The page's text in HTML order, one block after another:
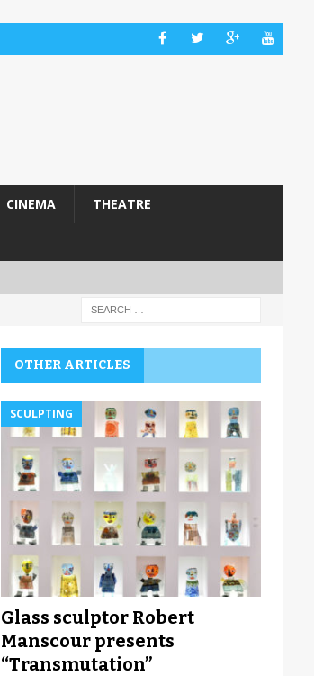
CINEMA THEATRE
OTHER ARTICLES
SCULPTING
Glass sculptor Robert
Manscour presents
“Transmutation”